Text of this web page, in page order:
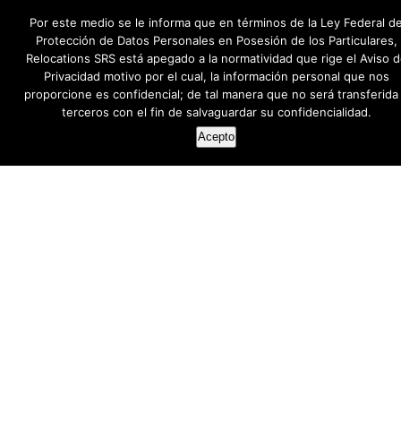
Por este medio se le informa que en términos de la Ley Federal
Protección de Datos Personales en Posesión de los Particulares,
Relocations SRS está apegado a la normatividad que rige el Aviso
Privacidad motivo por el cual, la información personal que nos
proporcione es confidencial; de tal manera que no será transferida
terceros con el fin de salvaguardar su confidencialidad.
Acepto